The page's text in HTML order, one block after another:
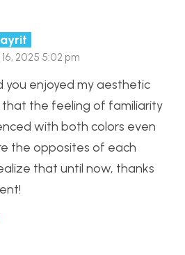
2025 5:02 pm
you enjoyed my aesthetic
that the feeling of familiarity
with both colors even
the opposites of each
that until now, thanks